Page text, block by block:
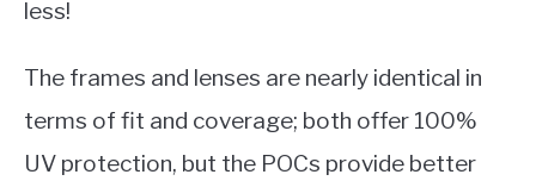
less!
The frames and lenses are nearly identical in
terms of fit and coverage; both offer 100%
UV protection, but the POCs provide better